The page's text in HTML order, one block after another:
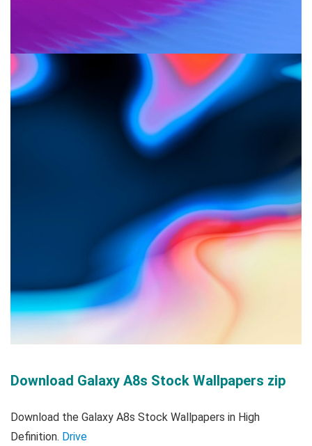
Download Galaxy A8s Stock Wallpapers zip
Download the Galaxy A8s Stock Wallpapers in High
Definition. Drive